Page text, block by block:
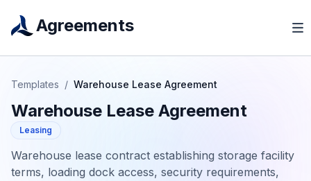
Agreements
Templates / Warehouse Lease Agreement
Warehouse Lease Agreement
Leasing
Warehouse lease contract establishing storage facility
terms, loading dock access, security requirements,